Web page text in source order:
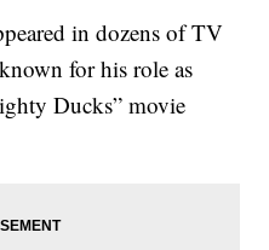
in dozens of TV
for his role as
Ducks” movie